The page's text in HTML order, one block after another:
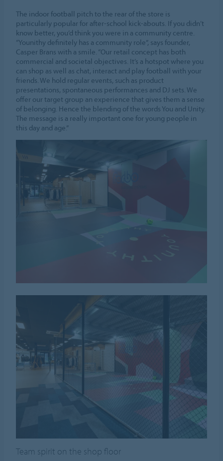
The indoor football pitch to the rear of the store is
particularly popular for after-school kick-abouts. If you didn’t
know better, you’d think you were in a community centre.
“Younithy definitely has a community role”, says founder,
Casper Brans with a smile. “Our retail concept has both
commercial and societal objectives. It’s a hotspot where you
can shop as well as chat, interact and play football with your
friends. We hold regular events, such as product
presentations, spontaneous performances and DJ sets. We
offer our target group an experience that gives them a sense
of belonging. Hence the blending of the words You and Unity.
The message is a really important one for young people in
this day and age.”
Team spirit on the shop floor